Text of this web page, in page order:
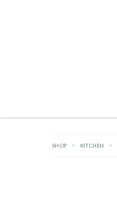
SHOP KITCHEN